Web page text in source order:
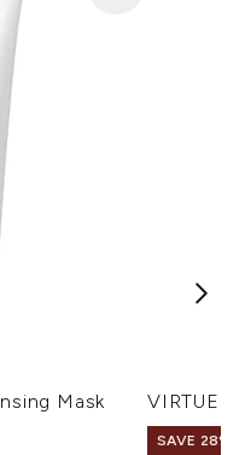
Mask
VIRTUE
SAVE 28%!